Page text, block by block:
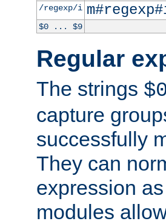
/regexp/i
$0 ... $9
Regular
The strings
capture
successfully
They can
expression
modules